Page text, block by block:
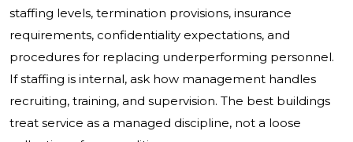
staffing levels, termination provisions, insurance
requirements, confidentiality expectations, and
procedures for replacing underperforming personnel.
If staffing is internal, ask how management handles
recruiting, training, and supervision. The best buildings
treat service as a managed discipline, not a loose